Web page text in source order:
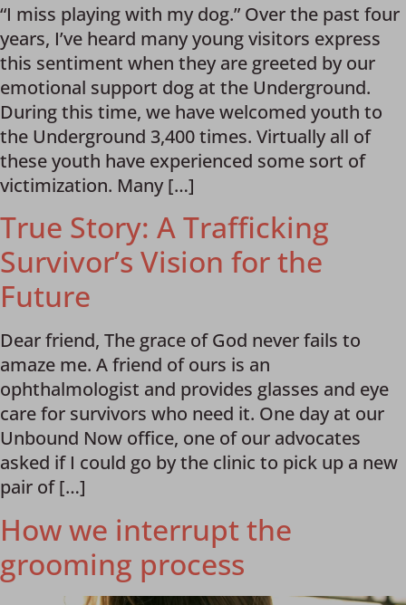
“I miss playing with my dog.” Over the past four
years, I’ve heard many young visitors express
this sentiment when they are greeted by our
emotional support dog at the Underground.
During this time, we have welcomed youth to
the Underground 3,400 times. Virtually all of
these youth have experienced some sort of
victimization. Many […]
True Story: A Trafficking
Survivor’s Vision for the
Future
Dear friend, The grace of God never fails to
amaze me. A friend of ours is an
ophthalmologist and provides glasses and eye
care for survivors who need it. One day at our
Unbound Now office, one of our advocates
asked if I could go by the clinic to pick up a new
pair of […]
How we interrupt the
grooming process